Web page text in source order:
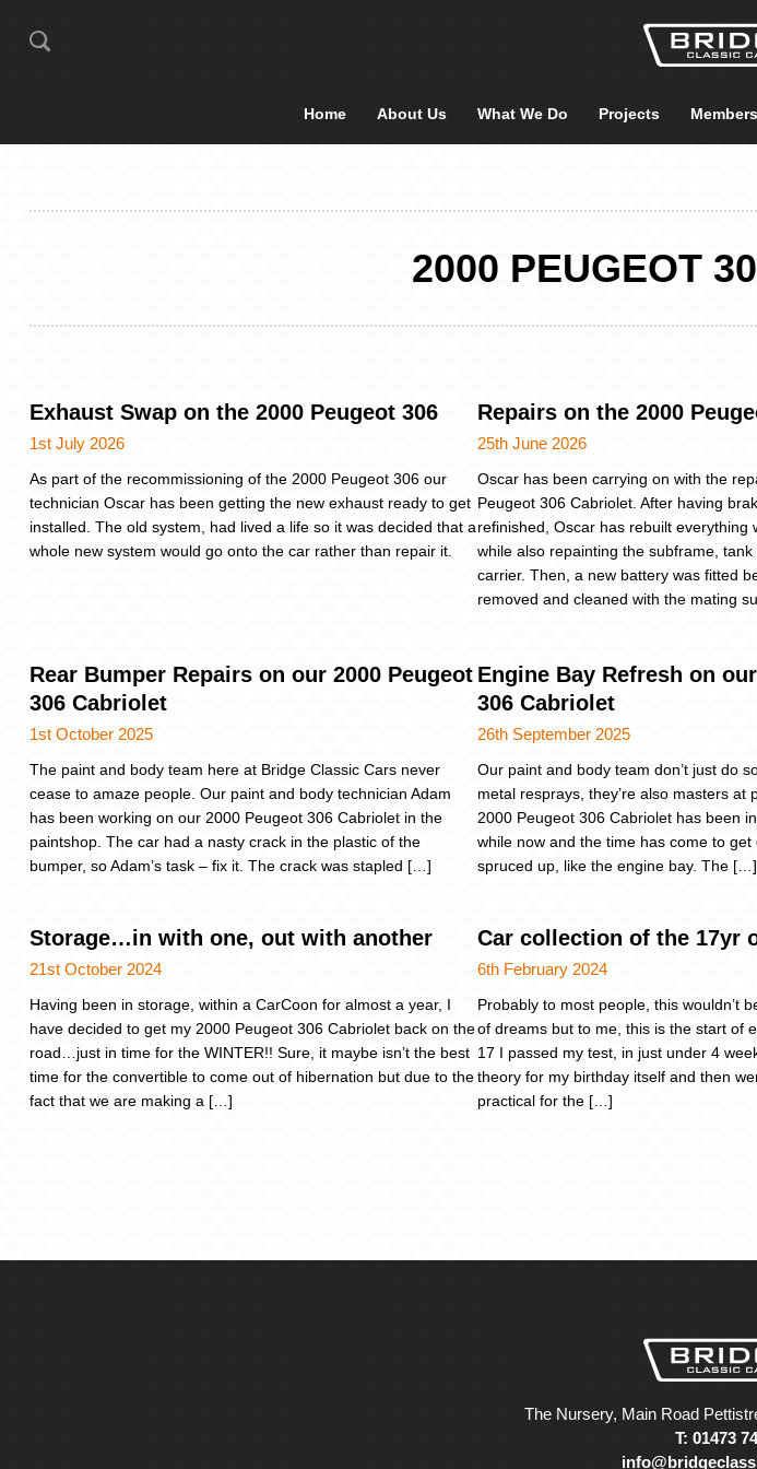
Home About Us What We Do Projects
2000 PEUGEOT
Exhaust Swap on the 2000 Peugeot 306
1st July 2026
As part of the recommissioning of the 2000 Peugeot 306 our
technician Oscar has been getting the new exhaust ready to get
installed. The old system, had lived a life so it was decided that a
whole new system would go onto the car rather than repair it.
Repairs on the 2000
25th June 2026
Oscar has been carrying on with the
Peugeot 306 Cabriolet. After having
refinished, Oscar has rebuilt everything
while also repainting the subframe,
carrier. Then, a new battery was fitted
removed and cleaned with the mating
Rear Bumper Repairs on our 2000 Peugeot
306 Cabriolet
1st October 2025
The paint and body team here at Bridge Classic Cars never
cease to amaze people. Our paint and body technician Adam
has been working on our 2000 Peugeot 306 Cabriolet in the
paintshop. The car had a nasty crack in the plastic of the
bumper, so Adam’s task – fix it. The crack was stapled […]
Engine Bay Refresh on
306 Cabriolet
26th September 2025
Our paint and body team don’t just do
metal resprays, they’re also masters at
2000 Peugeot 306 Cabriolet has been
while now and the time has come to
spruced up, like the engine bay. The […]
Storage…in with one, out with another
21st October 2024
Having been in storage, within a CarCoon for almost a year, I
have decided to get my 2000 Peugeot 306 Cabriolet back on the
road…just in time for the WINTER!! Sure, it maybe isn’t the best
time for the convertible to come out of hibernation but due to the
fact that we are making a […]
Car collection of the 17yr
6th February 2024
Probably to most people, this wouldn’t
of dreams but to me, this is the start of
17 I passed my test, in just under 4
theory for my birthday itself and then
practical for the […]
The Nursery, Main Road
T: 01473